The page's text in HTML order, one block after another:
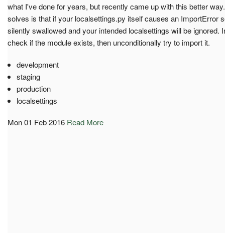
what I've done for years, but recently came up with this better
solves is that if your localsettings.py itself causes an ImportError
silently swallowed and your intended localsettings will be ignored.
check if the module exists, then unconditionally try to import it.
development
staging
production
localsettings
Mon 01 Feb 2016 Read More